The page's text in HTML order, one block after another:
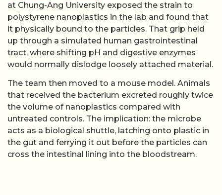
at Chung-Ang University exposed the strain to
polystyrene nanoplastics in the lab and found that
it physically bound to the particles. That grip held
up through a simulated human gastrointestinal
tract, where shifting pH and digestive enzymes
would normally dislodge loosely attached material.
The team then moved to a mouse model. Animals
that received the bacterium excreted roughly twice
the volume of nanoplastics compared with
untreated controls. The implication: the microbe
acts as a biological shuttle, latching onto plastic in
the gut and ferrying it out before the particles can
cross the intestinal lining into the bloodstream.